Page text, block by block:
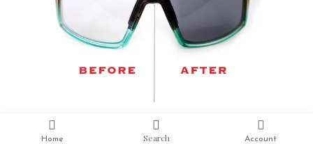
Home Search Account